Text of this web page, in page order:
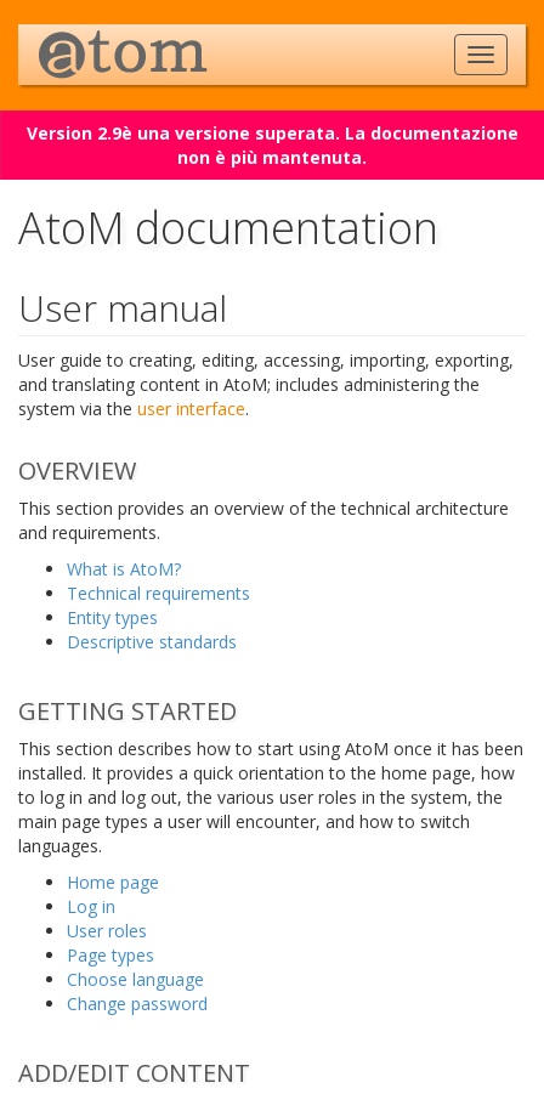
Version 2.9è una versione superata. La documentazione
non è più mantenuta.
AtoM documentation
User manual
User guide to creating, editing, accessing, importing, exporting,
and translating content in AtoM; includes administering the
system via the user interface.
OVERVIEW
This section provides an overview of the technical architecture
and requirements.
What is AtoM?
Technical requirements
Entity types
Descriptive standards
GETTING STARTED
This section describes how to start using AtoM once it has been
installed. It provides a quick orientation to the home page, how
to log in and log out, the various user roles in the system, the
main page types a user will encounter, and how to switch
languages.
Home page
Log in
User roles
Page types
Choose language
Change password
ADD/EDIT CONTENT